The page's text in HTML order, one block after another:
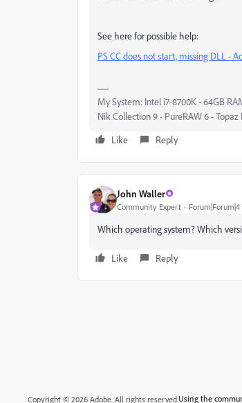
See here for possible help:
PS CC does not start, missing DLL -
My System: Intel i7-8700K - 64GB
Nik Collection 9 - PureRAW 6 - Topaz
Like
Reply
John Waller
Community Expert
Which operating system? Which
Like Reply
Copyright © 2026 Adobe. All rights reserved.Using the